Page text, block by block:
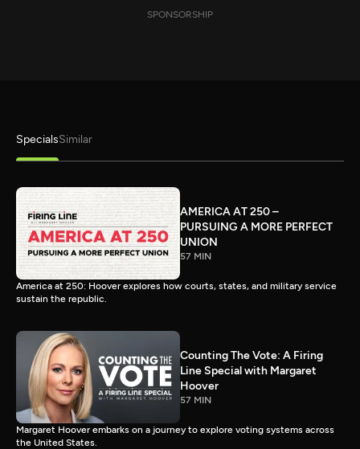
SPONSORSHIP
SpecialsSimilar
AMERICA AT 250 –
PURSUING A MORE PERFECT
UNION
57 MIN
America at 250: Hoover explores how courts, states, and military service
sustain the republic.
Counting The Vote: A Firing
Line Special with Margaret
Hoover
57 MIN
Margaret Hoover embarks on a journey to explore voting systems across
the United States.